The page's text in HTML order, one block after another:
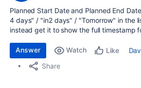
Planned Start Date and Planned End
4 days" / "in2 days" / "Tomorrow" in the
instead get it to show the full timestamp
Answer Watch Like
Share